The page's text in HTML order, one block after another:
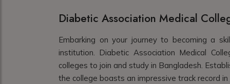
Diabetic Association Medical
Embarking on your journey to becoming a
institution. Diabetic Association Medical
colleges to join and study in Bangladesh.
the college boasts an impressive track record